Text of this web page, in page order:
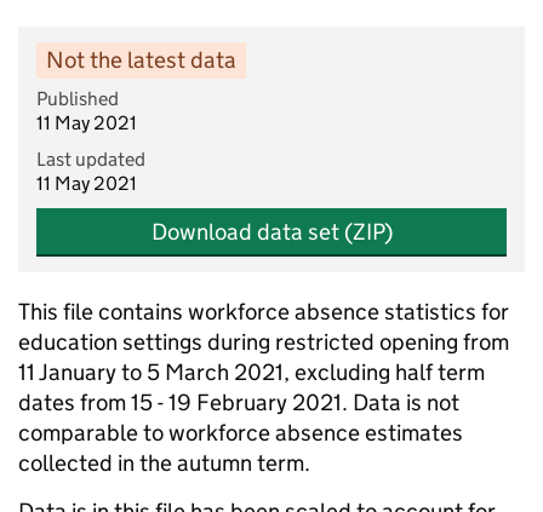
Not the latest data
Published
11 May 2021
Last updated
11 May 2021
Download data set (ZIP)
This file contains workforce absence statistics for
education settings during restricted opening from
11 January to 5 March 2021, excluding half term
dates from 15 - 19 February 2021. Data is not
comparable to workforce absence estimates
collected in the autumn term.